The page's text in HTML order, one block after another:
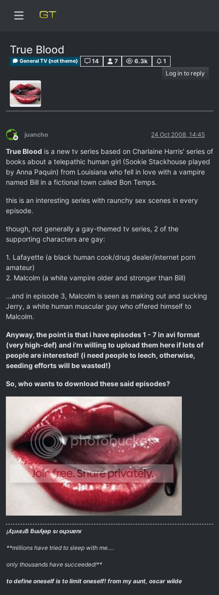
True Blood
General TV {not theme} 14 7 6.3k
1
Log in to reply
Offline
juancho 24 Oct 2008, 14:45
True Blood is a new tv series based on Charlaine Harris' series of
books about a telepathic human girl (Sookie Stackhouse played
by Anna Paquin) from Louisiana who fell in love with a vampire
named Bill in a fictional town called Bon Temps.
this is an interesting series with raunchy sex scenes in every
episode.
though, not generally a gay-themed tv series, 2 of the
supporting characters are gay:
1. Lafayette (a black human cook/drug dealer/internet porn
amateur)
2. Malcolm (a white vampire older and stronger than Bill)
…and in episode 3, Malcolm is seen as making out and sucking
Jerry, a white human muscular guy who offered himself to
Malcolm.
Anyway, the point is that i have episodes 1 - 7 in avi format
(very high-def) and i'm willing to upload them here if lots of
people are interested! (i need people to leech, otherwise,
seeding efforts will be wasted!)
So, who wants to download these said episodes?
¡ʎʇıʌɐɹƃ ƃuıʎɟǝp sı oɥɔuɐnɾ
**millions have tried to sleep with me….
only thousands have succeeded!**
to define oneself is to limit oneself! from my aunt, oscar wilde